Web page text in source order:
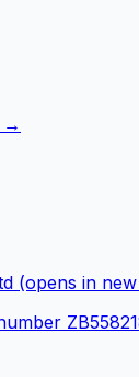
→
(opens in